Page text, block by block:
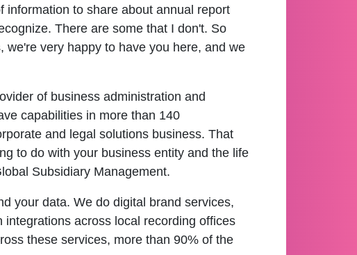
information to share about annual report
There are some that I don't. So
very happy to have you here, and we
of business administration and
capabilities in more than 140
and legal solutions business. That
to do with your business entity and the life
Subsidiary Management.
your data. We do digital brand services,
across local recording offices
these services, more than 90% of the